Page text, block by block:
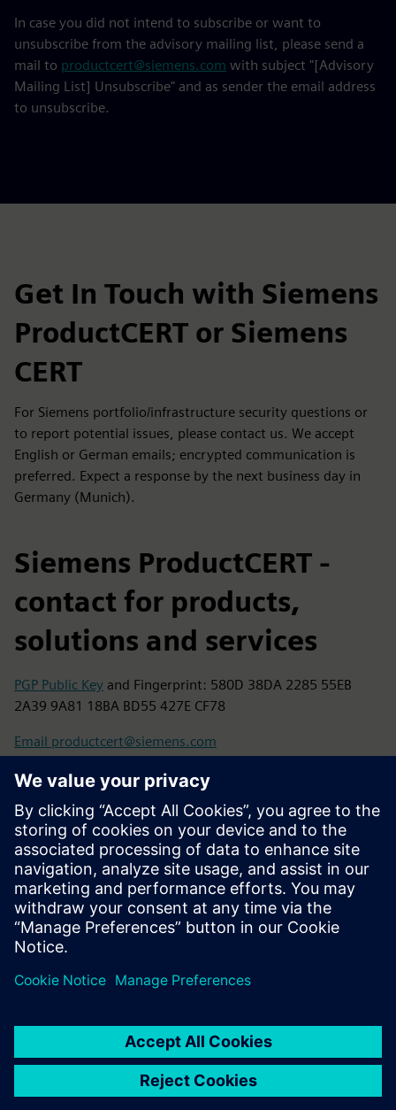
In case you did not intend to subscribe or want to
unsubscribe from the advisory mailing list, please send a
mail to productcert@siemens.com with subject "[Advisory
Mailing List] Unsubscribe" and as sender the email address
to unsubscribe.
Get In Touch with Siemens
ProductCERT or Siemens
CERT
For Siemens portfolio/infrastructure security questions or
to report potential issues, please contact us. We accept
English or German emails; encrypted communication is
preferred. Expect a response by the next business day in
Germany (Munich).
Siemens ProductCERT -
contact for products,
solutions and services
PGP Public Key and Fingerprint: 580D 38DA 2285 55EB
2A39 9A81 18BA BD55 427E CF78
Email productcert@siemens.com
Siemens CERT - contact for
infrastructure
PGP Public Keyand Fingerprint: A3D1 8E40 D104 DEAD
A112 3FF6 B485 0E2E 1AA2 2CD8
Email cert@siemens.com